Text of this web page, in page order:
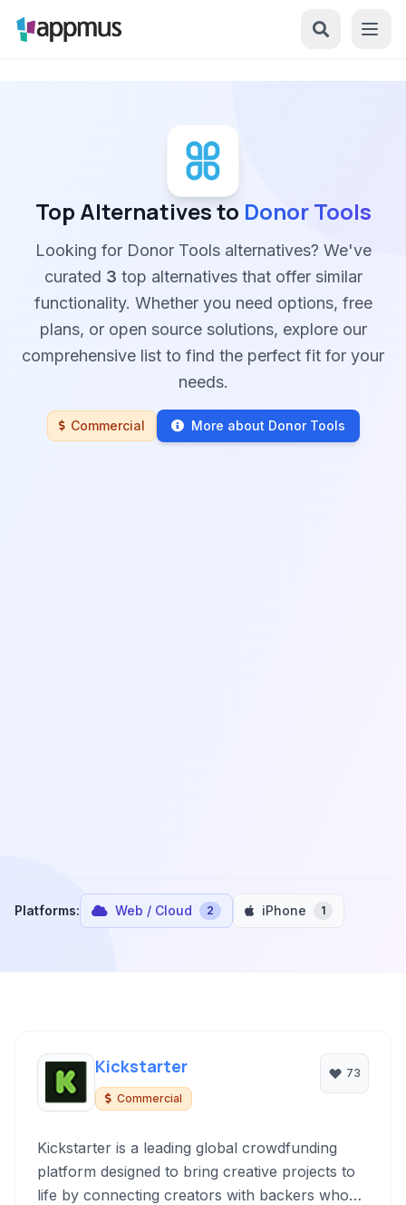
Top Alternatives to Donor Tools
Looking for Donor Tools alternatives? We've
curated 3 top alternatives that offer similar
functionality. Whether you need options, free
plans, or open source solutions, explore our
comprehensive list to find the perfect fit for your
needs.
Commercial More about Donor Tools
Platforms: Web / Cloud 2 iPhone 1
Kickstarter
Commercial
73
Kickstarter is a leading global crowdfunding
platform designed to bring creative projects to
life by connecting creators with backers who